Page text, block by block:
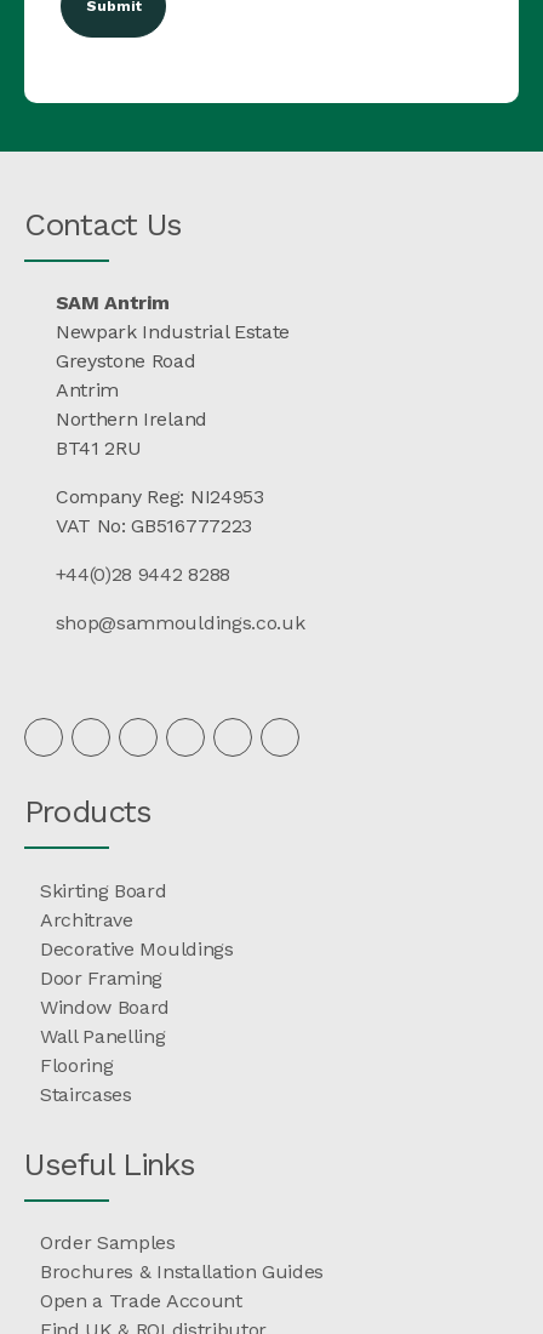
Contact Us
SAM Antrim
Newpark Industrial Estate
Greystone Road
Antrim
Northern Ireland
BT41 2RU
Company Reg: NI24953
VAT No: GB516777223
+44(0)28 9442 8288
shop@sammouldings.co.uk
Products
Skirting Board
Architrave
Decorative Mouldings
Door Framing
Window Board
Wall Panelling
Flooring
Staircases
Useful Links
Order Samples
Brochures & Installation Guides
Open a Trade Account